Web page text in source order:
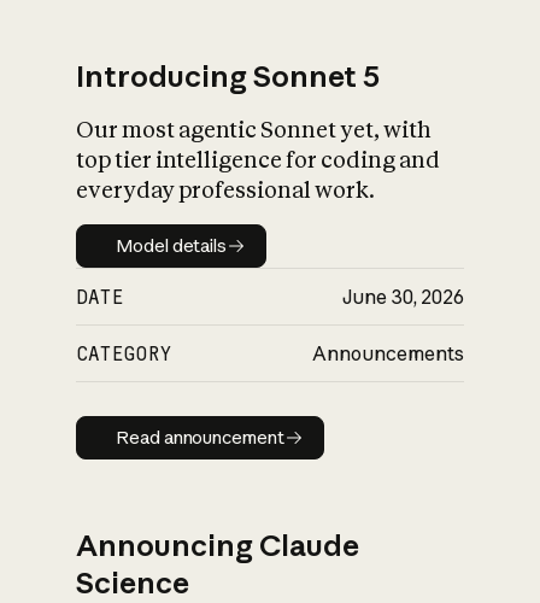
Introducing Sonnet 5
Our most agentic Sonnet yet, with
top tier intelligence for coding and
everyday professional work.
Model details
Model details
DATE June 30, 2026
CATEGORY Announcements
Read announcement
Read announcement
Announcing Claude
Science